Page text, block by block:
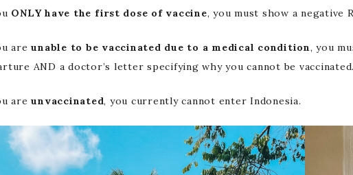
ONLY have the first dose of vaccine, you must show a negative
areunable to be vaccinated due to a medical condition, you
AND a doctor’s letter specifying why you cannot be vaccinated.
areunvaccinated, you currently cannot enter Indonesia.